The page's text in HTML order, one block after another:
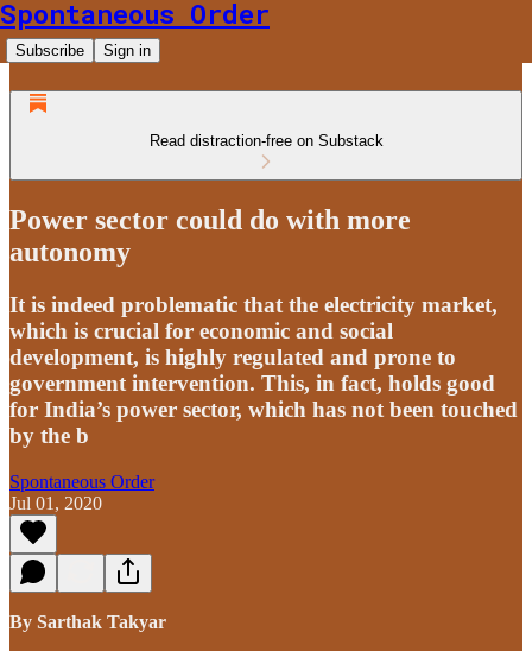
Spontaneous Order
Subscribe Sign in
Read distraction-free on Substack
Power sector could do with more
autonomy
It is indeed problematic that the electricity market,
which is crucial for economic and social
development, is highly regulated and prone to
government intervention. This, in fact, holds good
for India’s power sector, which has not been touched
by the b
Spontaneous Order
Jul 01, 2020
By Sarthak Takyar